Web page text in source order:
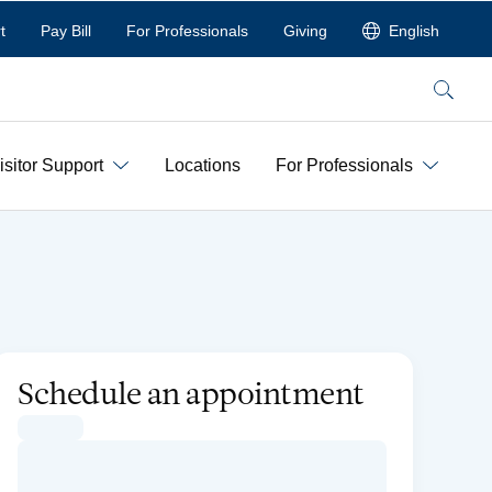
Pay Bill For Professionals Giving English
Search
Support Locations For Professionals
Schedule an appointment